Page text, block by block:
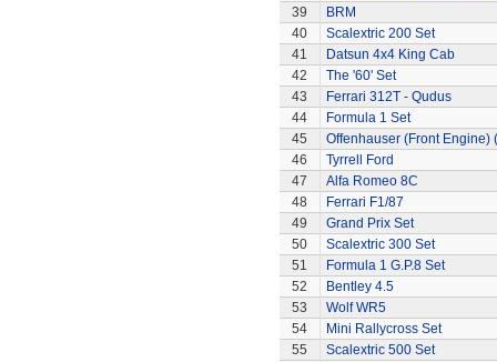
39
BRM
40
Scalextric 200 Set
41
Datsun 4x4 King Cab
42
The '60' Set
43
Ferrari 312T - Qudus
44
Formula 1 Set
45
Offenhauser (Front Engine)
46
Tyrrell Ford
47
Alfa Romeo 8C
48
Ferrari F1/87
49
Grand Prix Set
50
Scalextric 300 Set
51
Formula 1 G.P.8 Set
52
Bentley 4.5
53
Wolf WR5
54
Mini Rallycross Set
55
Scalextric 500 Set